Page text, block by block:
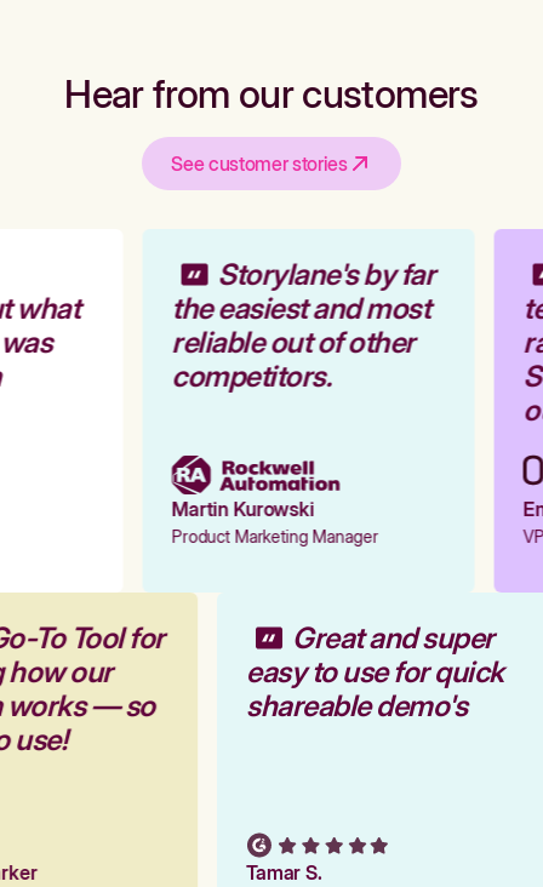
Hear from our customers
See customer stories
what
Storylane's by far
the easiest and most
reliable out of other
competitors.
Martin Kurowski
Product Marketing Manager
To Tool for
how our
works — so
use!
Great and super
easy to use for quick
shareable demo's
Tamar S.